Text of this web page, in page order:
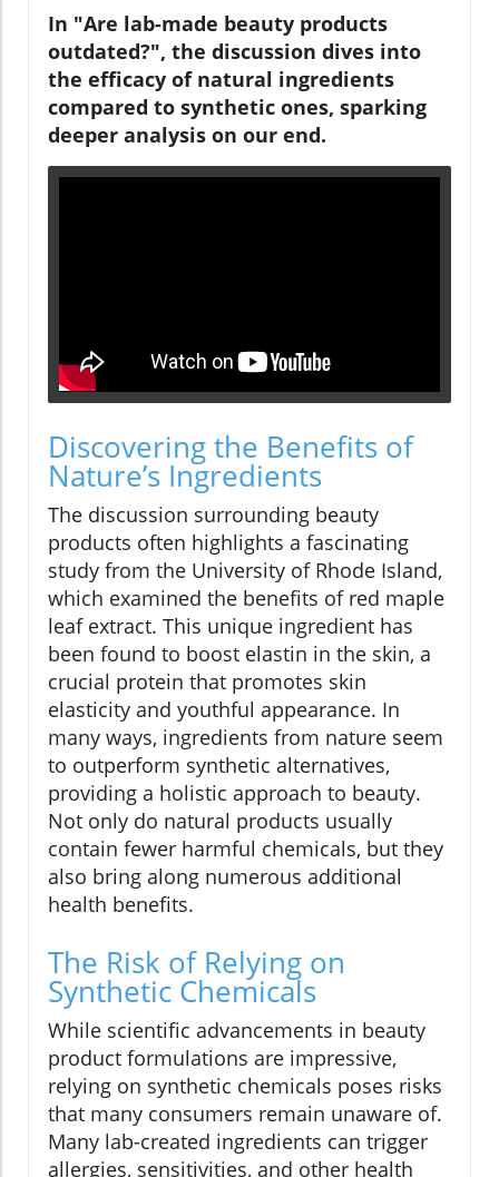
In "Are lab-made beauty products
outdated?", the discussion dives into
the efficacy of natural ingredients
compared to synthetic ones, sparking
deeper analysis on our end.
Discovering the Benefits of
Nature’s Ingredients
The discussion surrounding beauty
products often highlights a fascinating
study from the University of Rhode Island,
which examined the benefits of red maple
leaf extract. This unique ingredient has
been found to boost elastin in the skin, a
crucial protein that promotes skin
elasticity and youthful appearance. In
many ways, ingredients from nature seem
to outperform synthetic alternatives,
providing a holistic approach to beauty.
Not only do natural products usually
contain fewer harmful chemicals, but they
also bring along numerous additional
health benefits.
The Risk of Relying on
Synthetic Chemicals
While scientific advancements in beauty
product formulations are impressive,
relying on synthetic chemicals poses risks
that many consumers remain unaware of.
Many lab-created ingredients can trigger
allergies, sensitivities, and other health